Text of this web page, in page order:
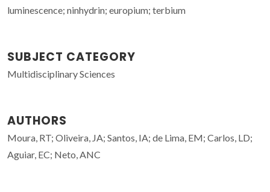
luminescence; ninhydrin; europium; terbium
SUBJECT CATEGORY
Multidisciplinary Sciences
AUTHORS
Moura, RT; Oliveira, JA; Santos, IA; de Lima, EM; Carlos, LD;
Aguiar, EC; Neto, ANC